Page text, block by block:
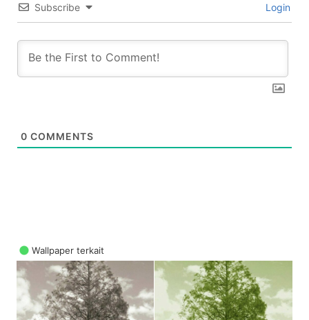
Subscribe Login
0 COMMENTS
Wallpaper terkait